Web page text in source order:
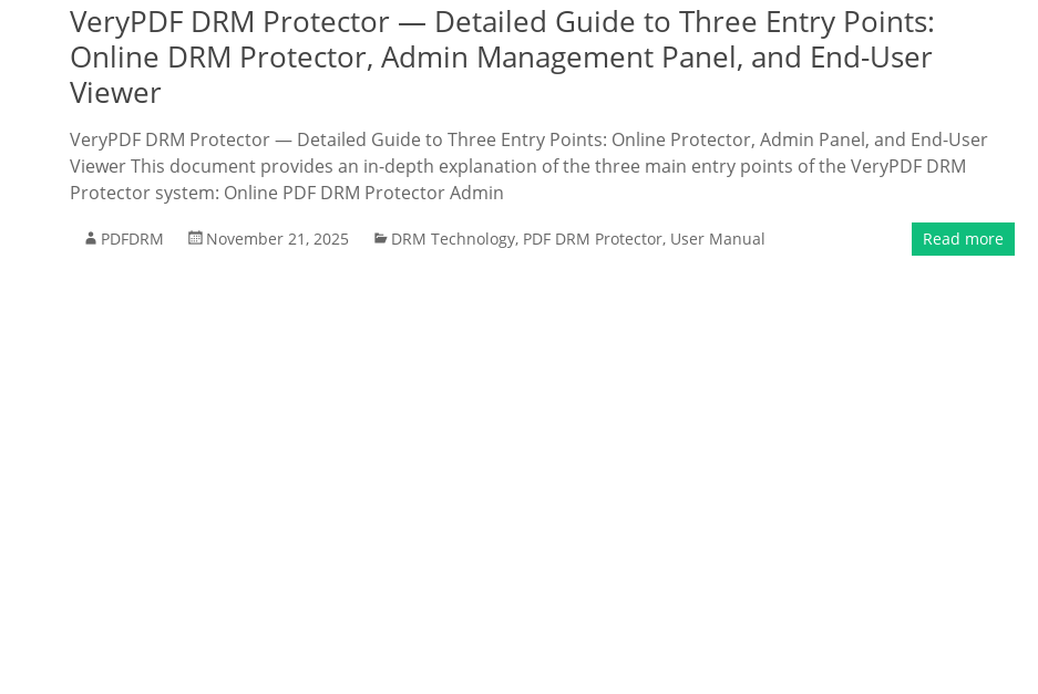
VeryPDF DRM Protector — Detailed Guide to Three Entry Points:
Online DRM Protector, Admin Management Panel, and End-User
Viewer
VeryPDF DRM Protector — Detailed Guide to Three Entry Points: Online Protector, Admin Panel, and End-User
Viewer This document provides an in-depth explanation of the three main entry points of the VeryPDF DRM
Protector system: Online PDF DRM Protector Admin
PDFDRM November 21, 2025 DRM Technology, PDF DRM Protector, User Manual Read more